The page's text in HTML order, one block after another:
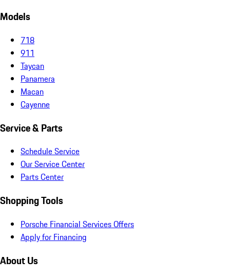
Models
718
911
Taycan
Panamera
Macan
Cayenne
Service & Parts
Schedule Service
Our Service Center
Parts Center
Shopping Tools
Porsche Financial Services Offers
Apply for Financing
About Us